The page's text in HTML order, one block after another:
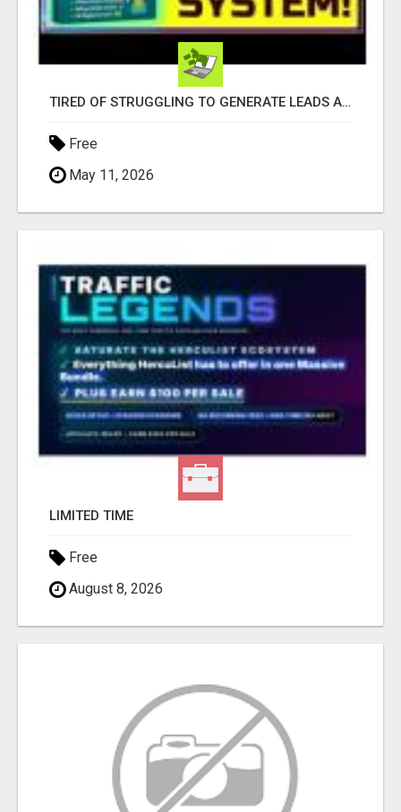
TIRED OF STRUGGLING TO GENERATE LEADS AND INCOME ONLINE?
Free
May 11, 2026
LIMITED TIME
Free
August 8, 2026